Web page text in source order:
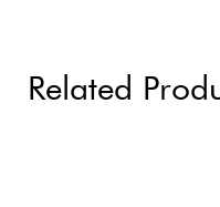
Related